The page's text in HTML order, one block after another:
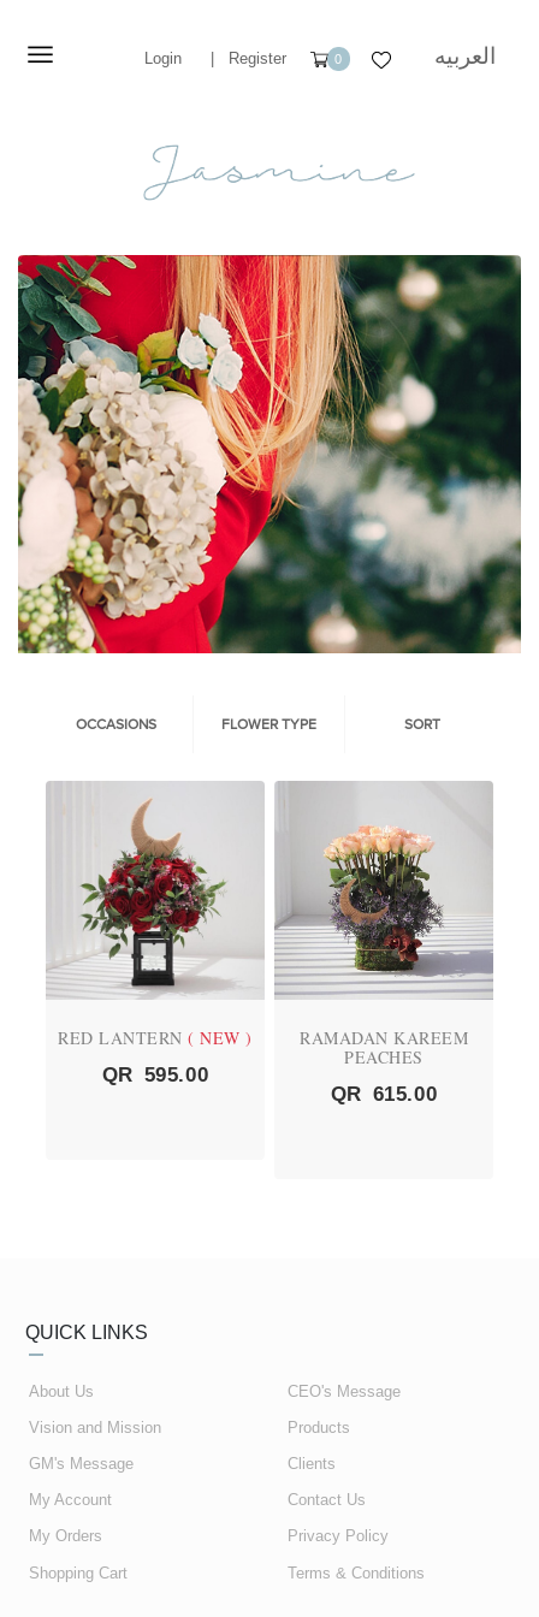
Login Register 0 العربيه
OCCASIONS FLOWER TYPE SORT
RED LANTERN ( NEW )
QR 595.00
RAMADAN KAREEM
PEACHES
QR 615.00
QUICK LINKS
About Us
Vision and Mission
GM's Message
CEO's Message
Products
Clients
My Account
My Orders
Shopping Cart
Contact Us
Privacy Policy
Terms & Conditions